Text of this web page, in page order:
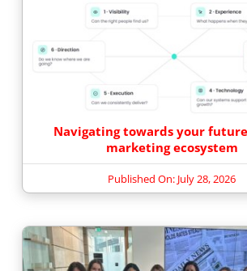
Navigating towards your
marketing ecosystem
Published On: July 28, 2026